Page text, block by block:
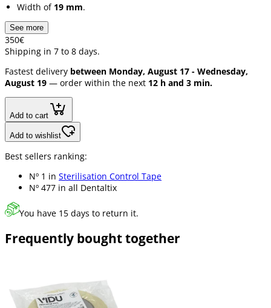
Width of 19 mm.
See more
350€
Shipping in 7 to 8 days.
Fastest delivery between Monday, August 17 - Wednesday,
August 19 — order within the next 12 h and 3 min.
Add to cart
Add to wishlist
Best sellers ranking:
Nº 1 in Sterilisation Control Tape
Nº 477 in all Dentaltix
You have 15 days to return it.
Frequently bought together